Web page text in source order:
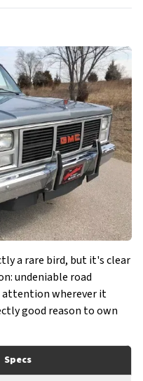
a rare bird, but it's clear
undeniable road
attention wherever it
good reason to own
Specs